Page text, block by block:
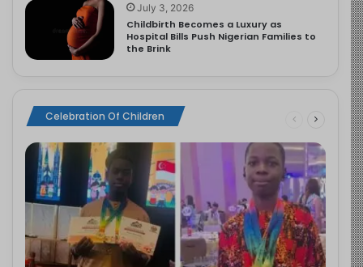
July 3, 2026
Childbirth Becomes a Luxury as
Hospital Bills Push Nigerian Families to
the Brink
Celebration Of Children